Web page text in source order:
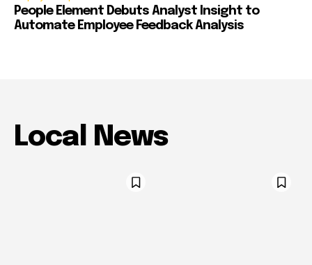
People Element Debuts Analyst Insight to
Automate Employee Feedback Analysis
Local News